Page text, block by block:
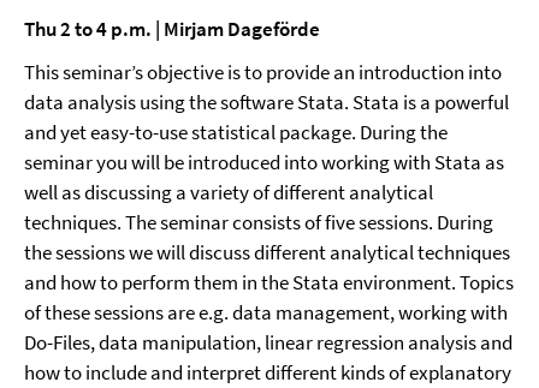
Thu 2 to 4 p.m. | Mirjam Dageförde
This seminar’s objective is to provide an introduction into
data analysis using the software Stata. Stata is a powerful
and yet easy-to-use statistical package. During the
seminar you will be introduced into working with Stata as
well as discussing a variety of different analytical
techniques. The seminar consists of five sessions. During
the sessions we will discuss different analytical techniques
and how to perform them in the Stata environment. Topics
of these sessions are e.g. data management, working with
Do-Files, data manipulation, linear regression analysis and
how to include and interpret different kinds of explanatory